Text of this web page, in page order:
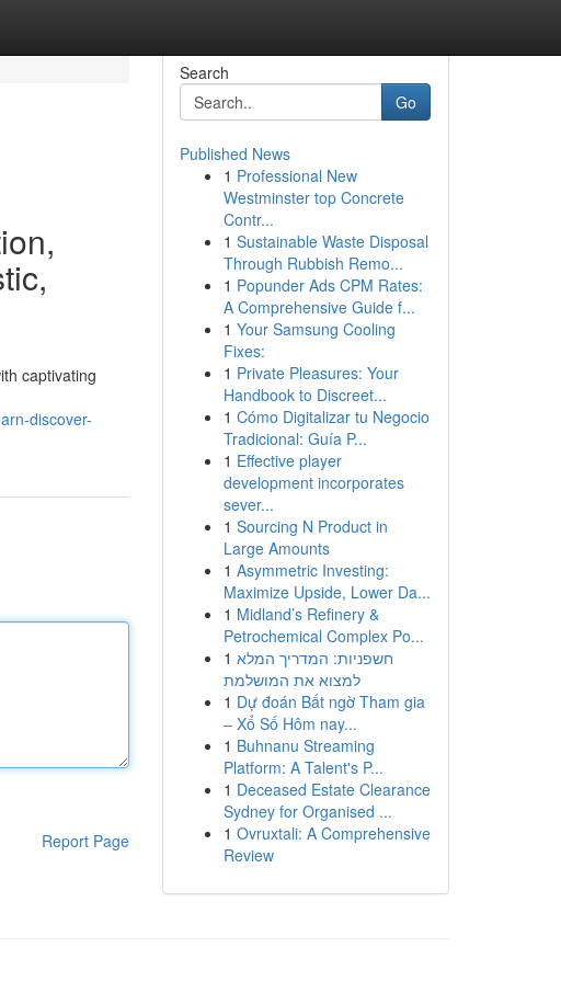
captivating
discover-
Report Page
Search
Go
Published News
1 Professional New
Westminster top Concrete
Contr...
1 Sustainable Waste Disposal
Through Rubbish Remo...
1 Popunder Ads CPM Rates:
A Comprehensive Guide f...
1 Your Samsung Cooling
Fixes:
1 Private Pleasures: Your
Handbook to Discreet...
1 Cómo Digitalizar tu Negocio
Tradicional: Guía P...
1 Effective player
development incorporates
sever...
1 Sourcing N Product in
Large Amounts
1 Asymmetric Investing:
Maximize Upside, Lower Da...
1 Midland’s Refinery &
Petrochemical Complex Po...
1 חשפניות: המדריך המלא
למצוא את המושלמת
1 Dự đoán Bất ngờ Tham gia
– Xổ Số Hôm nay...
1 Buhnanu Streaming
Platform: A Talent's P...
1 Deceased Estate Clearance
Sydney for Organised ...
1 Ovruxtali: A Comprehensive
Review